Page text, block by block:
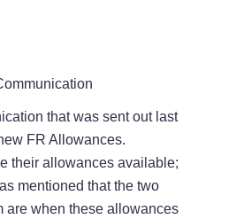
that was sent out last
FR Allowances.
their allowances available;
mentioned that the two
are when these allowances